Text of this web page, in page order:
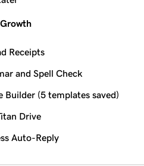
Receipts
and Spell Check
Builder (5 templates saved)
Drive
Auto-Reply